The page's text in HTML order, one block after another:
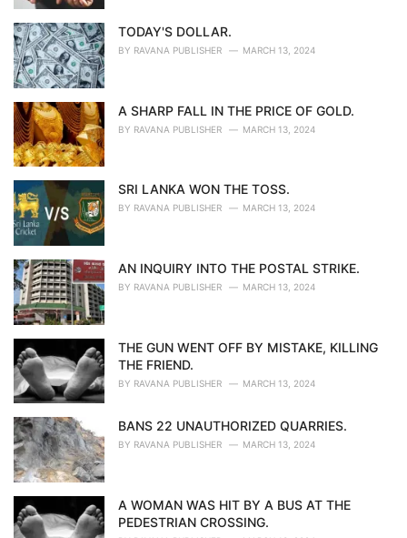
TODAY'S DOLLAR.
BY RAVANA PUBLISHER MARCH 13, 2024
A SHARP FALL IN THE PRICE OF GOLD.
BY RAVANA PUBLISHER MARCH 13, 2024
SRI LANKA WON THE TOSS.
BY RAVANA PUBLISHER MARCH 13, 2024
AN INQUIRY INTO THE POSTAL STRIKE.
BY RAVANA PUBLISHER MARCH 13, 2024
THE GUN WENT OFF BY MISTAKE, KILLING
THE FRIEND.
BY RAVANA PUBLISHER MARCH 13, 2024
BANS 22 UNAUTHORIZED QUARRIES.
BY RAVANA PUBLISHER MARCH 13, 2024
A WOMAN WAS HIT BY A BUS AT THE
PEDESTRIAN CROSSING.